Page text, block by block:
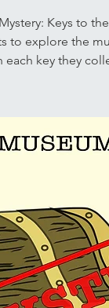
Keys to the
to explore the
key they